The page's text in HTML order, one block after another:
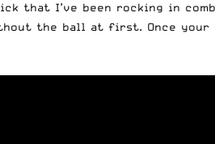
that I’ve been rocking in
the ball at first. Once